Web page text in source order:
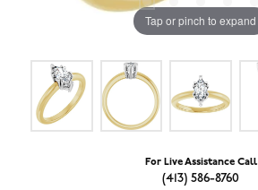
Tap or pinch to expand
For Live Assistance Call
(413) 586-8760